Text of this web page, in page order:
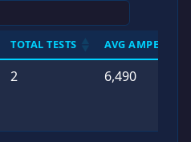
TOTAL TESTS AVG AMPERES
2 6,490